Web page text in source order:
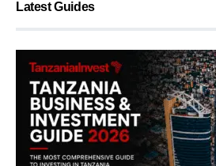
Latest Guides